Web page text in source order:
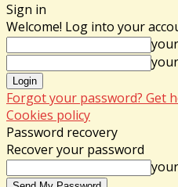
Sign in
Welcome! Log into your
Forgot your password? Get
Cookies policy
Password recovery
Recover your password